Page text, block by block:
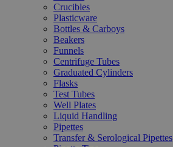
Crucibles
Plasticware
Bottles & Carboys
Beakers
Funnels
Centrifuge Tubes
Graduated Cylinders
Flasks
Test Tubes
Well Plates
Liquid Handling
Pipettes
Transfer & Serological Pipettes